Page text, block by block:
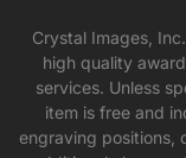
Crystal Images,
high quality
services. Unless
item is free and
engraving positions,